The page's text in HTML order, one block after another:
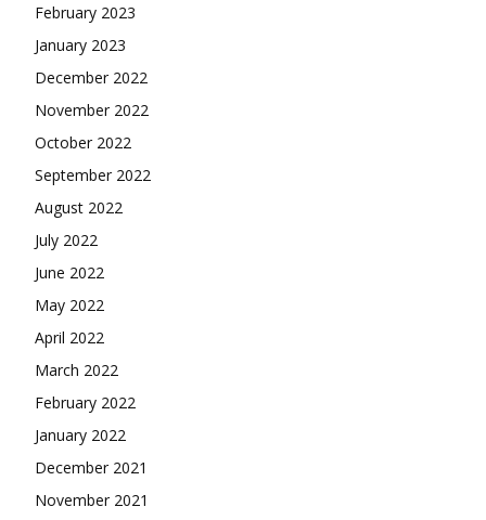
February 2023
January 2023
December 2022
November 2022
October 2022
September 2022
August 2022
July 2022
June 2022
May 2022
April 2022
March 2022
February 2022
January 2022
December 2021
November 2021